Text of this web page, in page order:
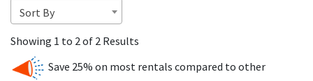
Sort By
Showing 1 to 2 of 2 Results
Save 25% on most rentals compared to other